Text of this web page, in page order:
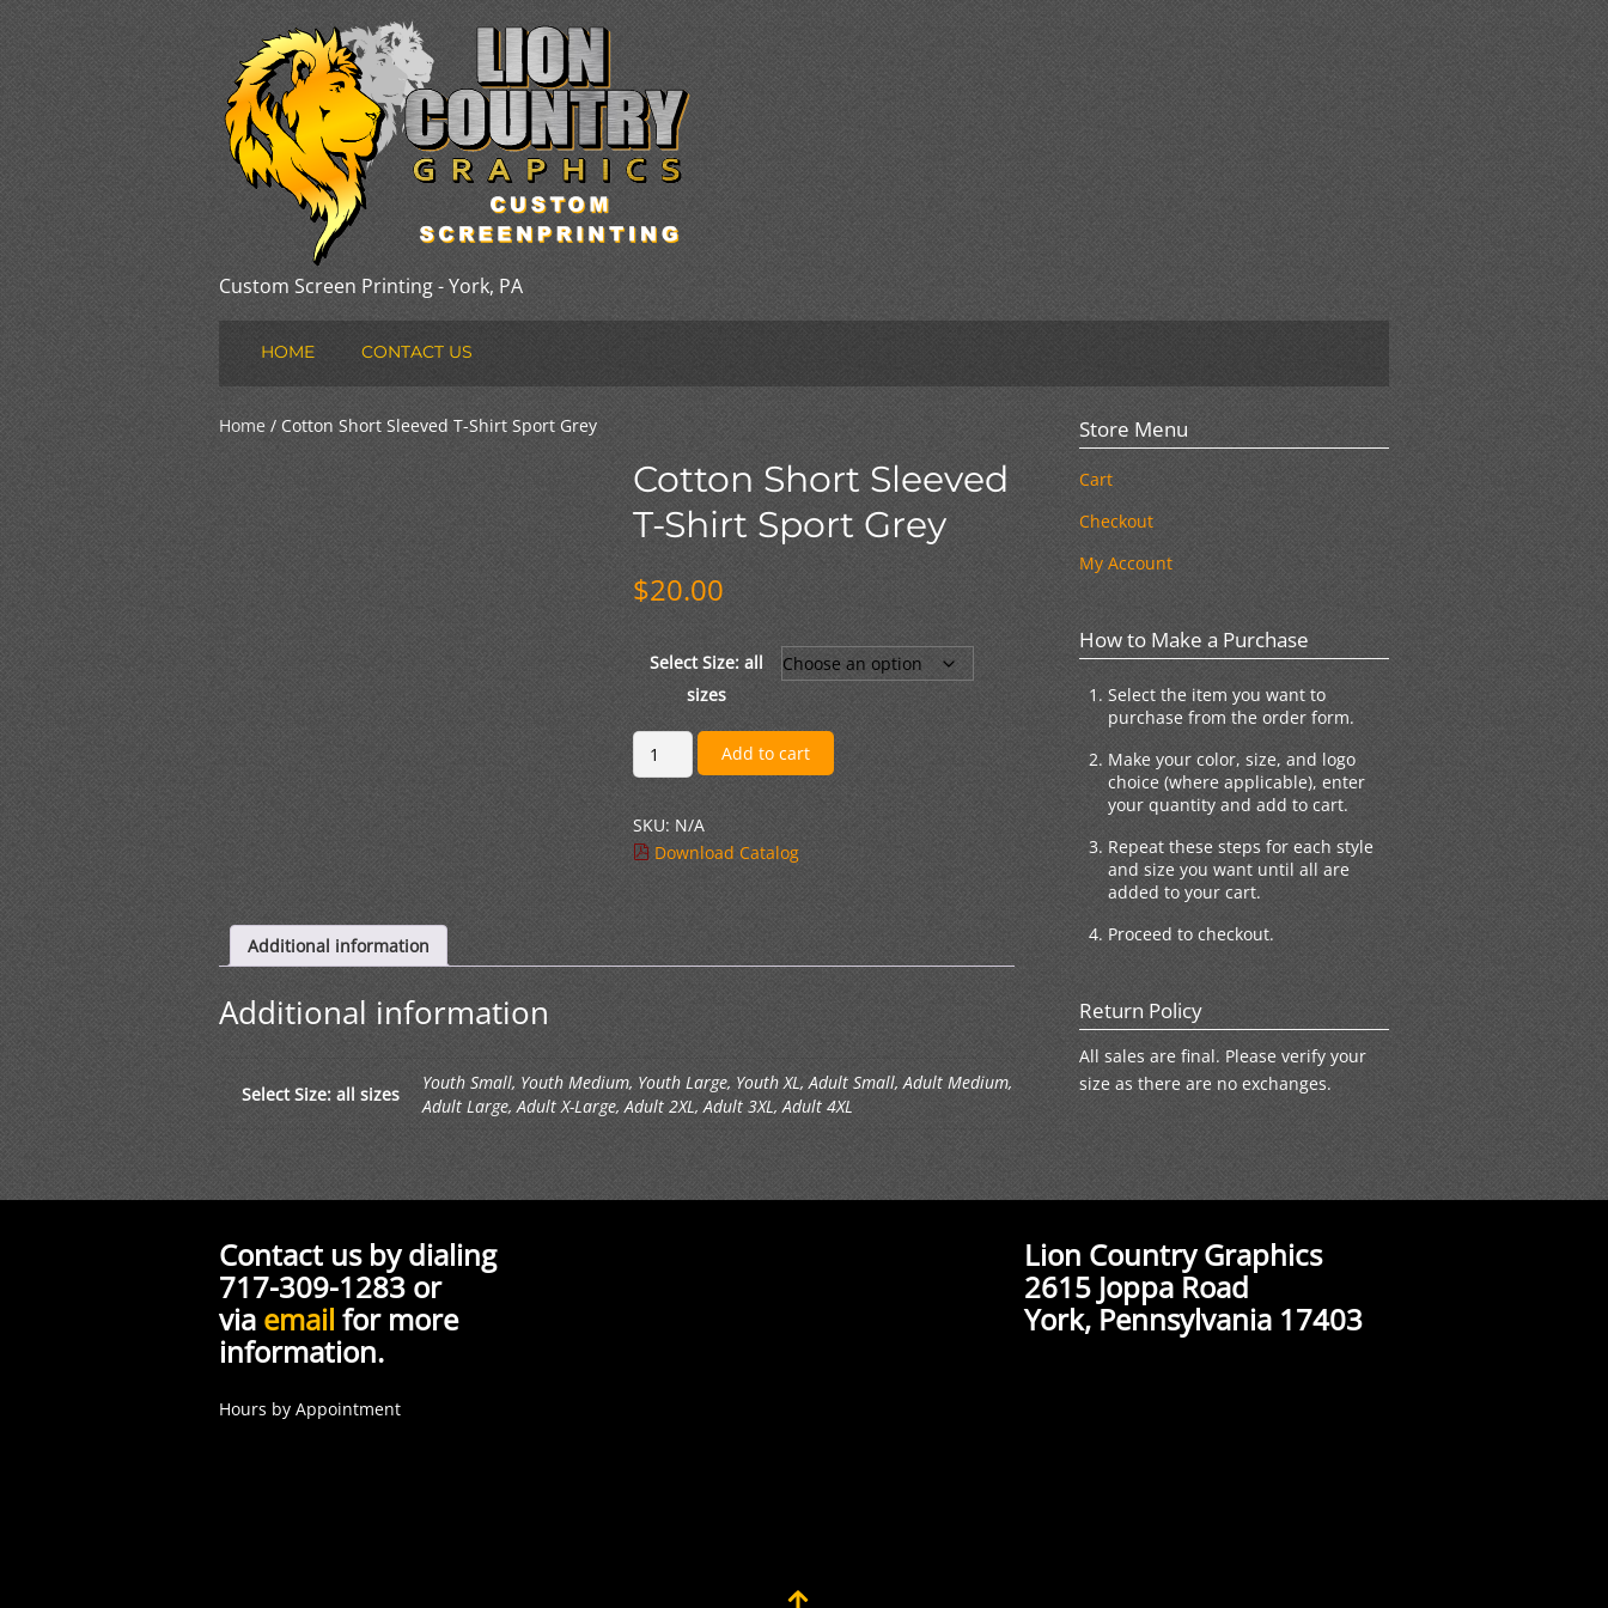
Custom Screen Printing - York, PA
HOME CONTACT US
Home / Cotton Short Sleeved T-Shirt Sport Grey
Cotton Short Sleeved
T-Shirt Sport Grey
$20.00
Select Size: all
sizes
Cotton
Short
Sleeved
T-
Shirt
Sport
Grey
quantity
Add to cart
SKU: N/A
Download Catalog
Additional information
Additional information
Select Size: all sizes
Youth Small, Youth Medium, Youth Large, Youth XL, Adult Small, Adult Medium,
Adult Large, Adult X-Large, Adult 2XL, Adult 3XL, Adult 4XL
Store Menu
Cart
Checkout
My Account
How to Make a Purchase
Select the item you want to
purchase from the order form.
Make your color, size, and logo
choice (where applicable), enter
your quantity and add to cart.
Repeat these steps for each style
and size you want until all are
added to your cart.
Proceed to checkout.
Return Policy
All sales are final. Please verify your
size as there are no exchanges.
Contact us by dialing
717-309-1283 or
via email for more
information.
Hours by Appointment
Lion Country Graphics
2615 Joppa Road
York, Pennsylvania 17403